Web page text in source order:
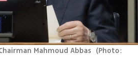
Mahmoud Abbas (Photo: